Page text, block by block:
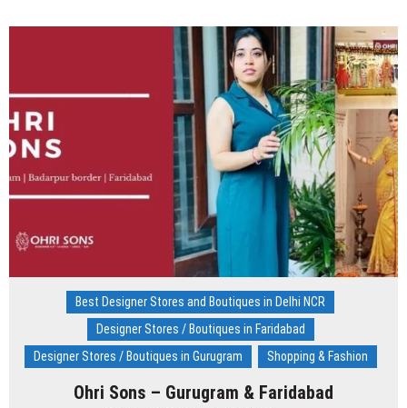
Maggon,
Best Designer Stores and Boutiques in Delhi NCR
Designer Stores / Boutiques in Faridabad
Designer Stores / Boutiques in Gurugram
Shopping & Fashion
Ohri Sons – Gurugram & Faridabad